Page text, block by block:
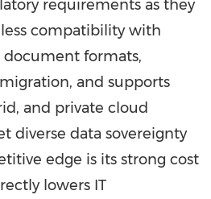
requirements as they
compatibility with
formats,
and supports
and private cloud
diverse data sovereignty
edge is its strong cost
lowers IT